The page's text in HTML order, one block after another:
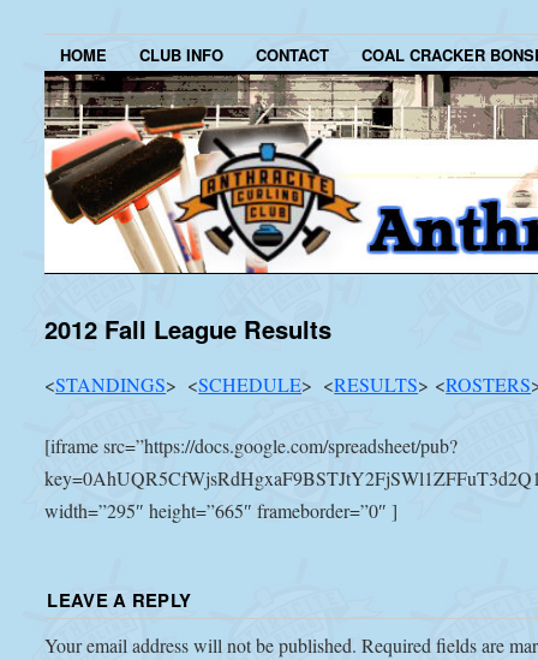
HOME CLUB INFO CONTACT COAL CRACKER
2012 Fall League Results
<STANDINGS> <SCHEDULE> <RESULTS> <ROSTERS
[iframe src=”https://docs.google.com/spreadsheet/pub?
width=”295″ height=”665″ frameborder=”0″ ]
LEAVE A REPLY
Your email address will not be published. Required fields are